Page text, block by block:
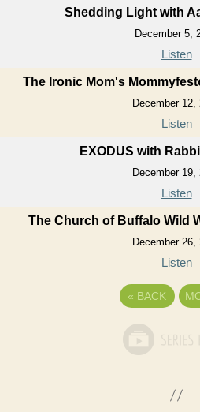
Shedding Light with
December 5,
Listen
The Ironic Mom's
December 12,
Listen
EXODUS with
December 19,
Listen
The Church of Buffalo Wild
December 26,
Listen
« BACK